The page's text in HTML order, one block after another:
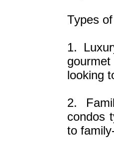
Types
1.
looking
2.
condos
to